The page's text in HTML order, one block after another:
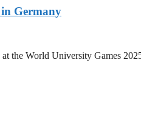
in Germany
the World University Games